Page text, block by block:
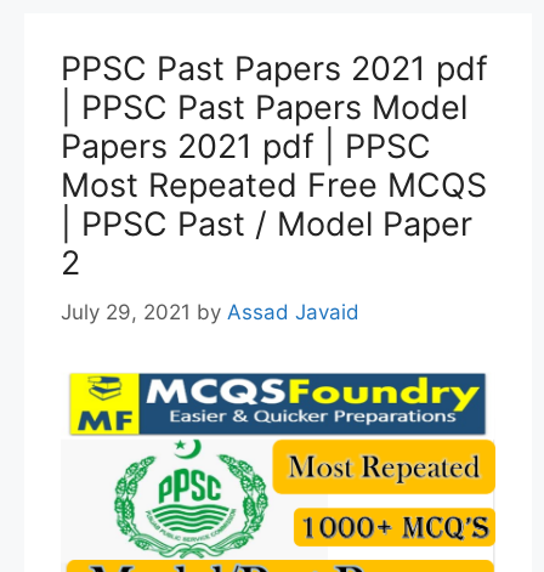
PPSC Past Papers 2021 pdf
| PPSC Past Papers Model
Papers 2021 pdf | PPSC
Most Repeated Free MCQS
| PPSC Past / Model Paper
2
July 29, 2021 by Assad Javaid